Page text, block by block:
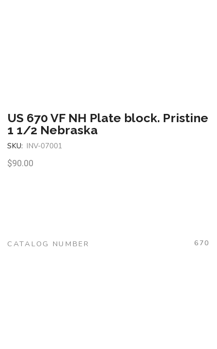
US 670 VF NH Plate block. Pristine
1 1/2 Nebraska
SKU: INV-07001
$90.00
CATALOG NUMBER 670